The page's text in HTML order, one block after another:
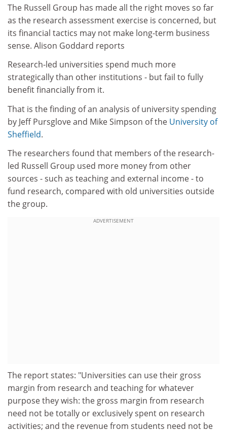
The Russell Group has made all the right moves so far
as the research assessment exercise is concerned, but
its financial tactics may not make long-term business
sense. Alison Goddard reports
Research-led universities spend much more
strategically than other institutions - but fail to fully
benefit financially from it.
That is the finding of an analysis of university spending
by Jeff Pursglove and Mike Simpson of the University of
Sheffield.
The researchers found that members of the research-
led Russell Group used more money from other
sources - such as teaching and external income - to
fund research, compared with old universities outside
the group.
ADVERTISEMENT
The report states: "Universities can use their gross
margin from research and teaching for whatever
purpose they wish: the gross margin from research
need not be totally or exclusively spent on research
activities; and the revenue from students need not be